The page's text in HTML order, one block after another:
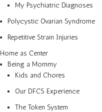
My Psychiatric Diagnoses
Polycystic Ovarian Syndrome
Repetitive Strain Injuries
Home as Center
Being a Mommy
Kids and Chores
Our DFCS Experience
The Token System